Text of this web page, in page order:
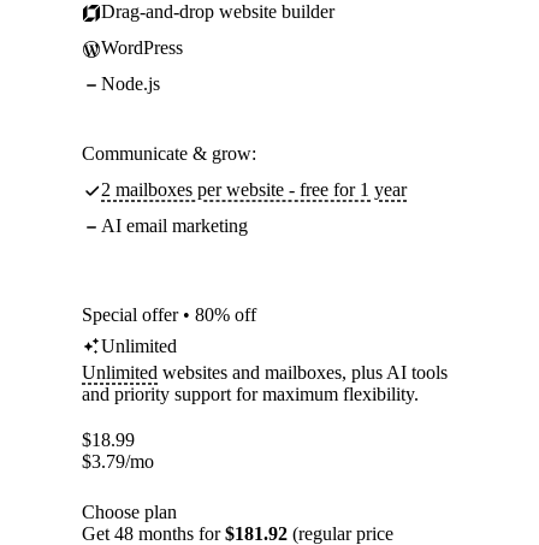
Drag-and-drop website builder
WordPress
Node.js
Communicate & grow:
2 mailboxes per website - free for 1 year
AI email marketing
Special offer • 80% off
Unlimited
Unlimited websites and mailboxes, plus AI tools
and priority support for maximum flexibility.
$18.99
$3.79/mo
Choose plan
Get 48 months for$181.92 (regular price